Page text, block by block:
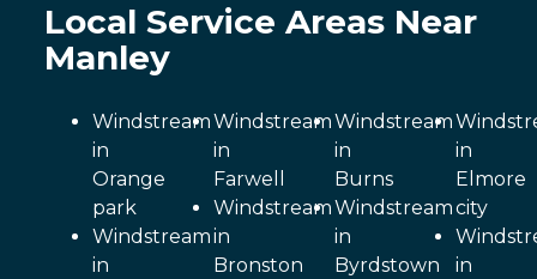
Local Service Areas Near
Manley
Windstream
in
Orange
park
Windstream
in
Windstream
in
Farwell
Windstream
in
Bronston
Windstream
in
Burns
Windstream
in
Byrdstown
in
Elmore
city
in